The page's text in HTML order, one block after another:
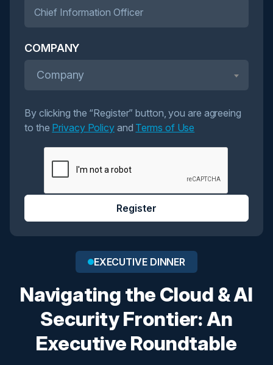
EXECUTIVE DINNER
Navigating the Cloud & AI
Security Frontier: An
Executive Roundtable
COMPANY
Company
By clicking the “Register” button, you are agreeing
to the Privacy Policyand Terms of Use
Register